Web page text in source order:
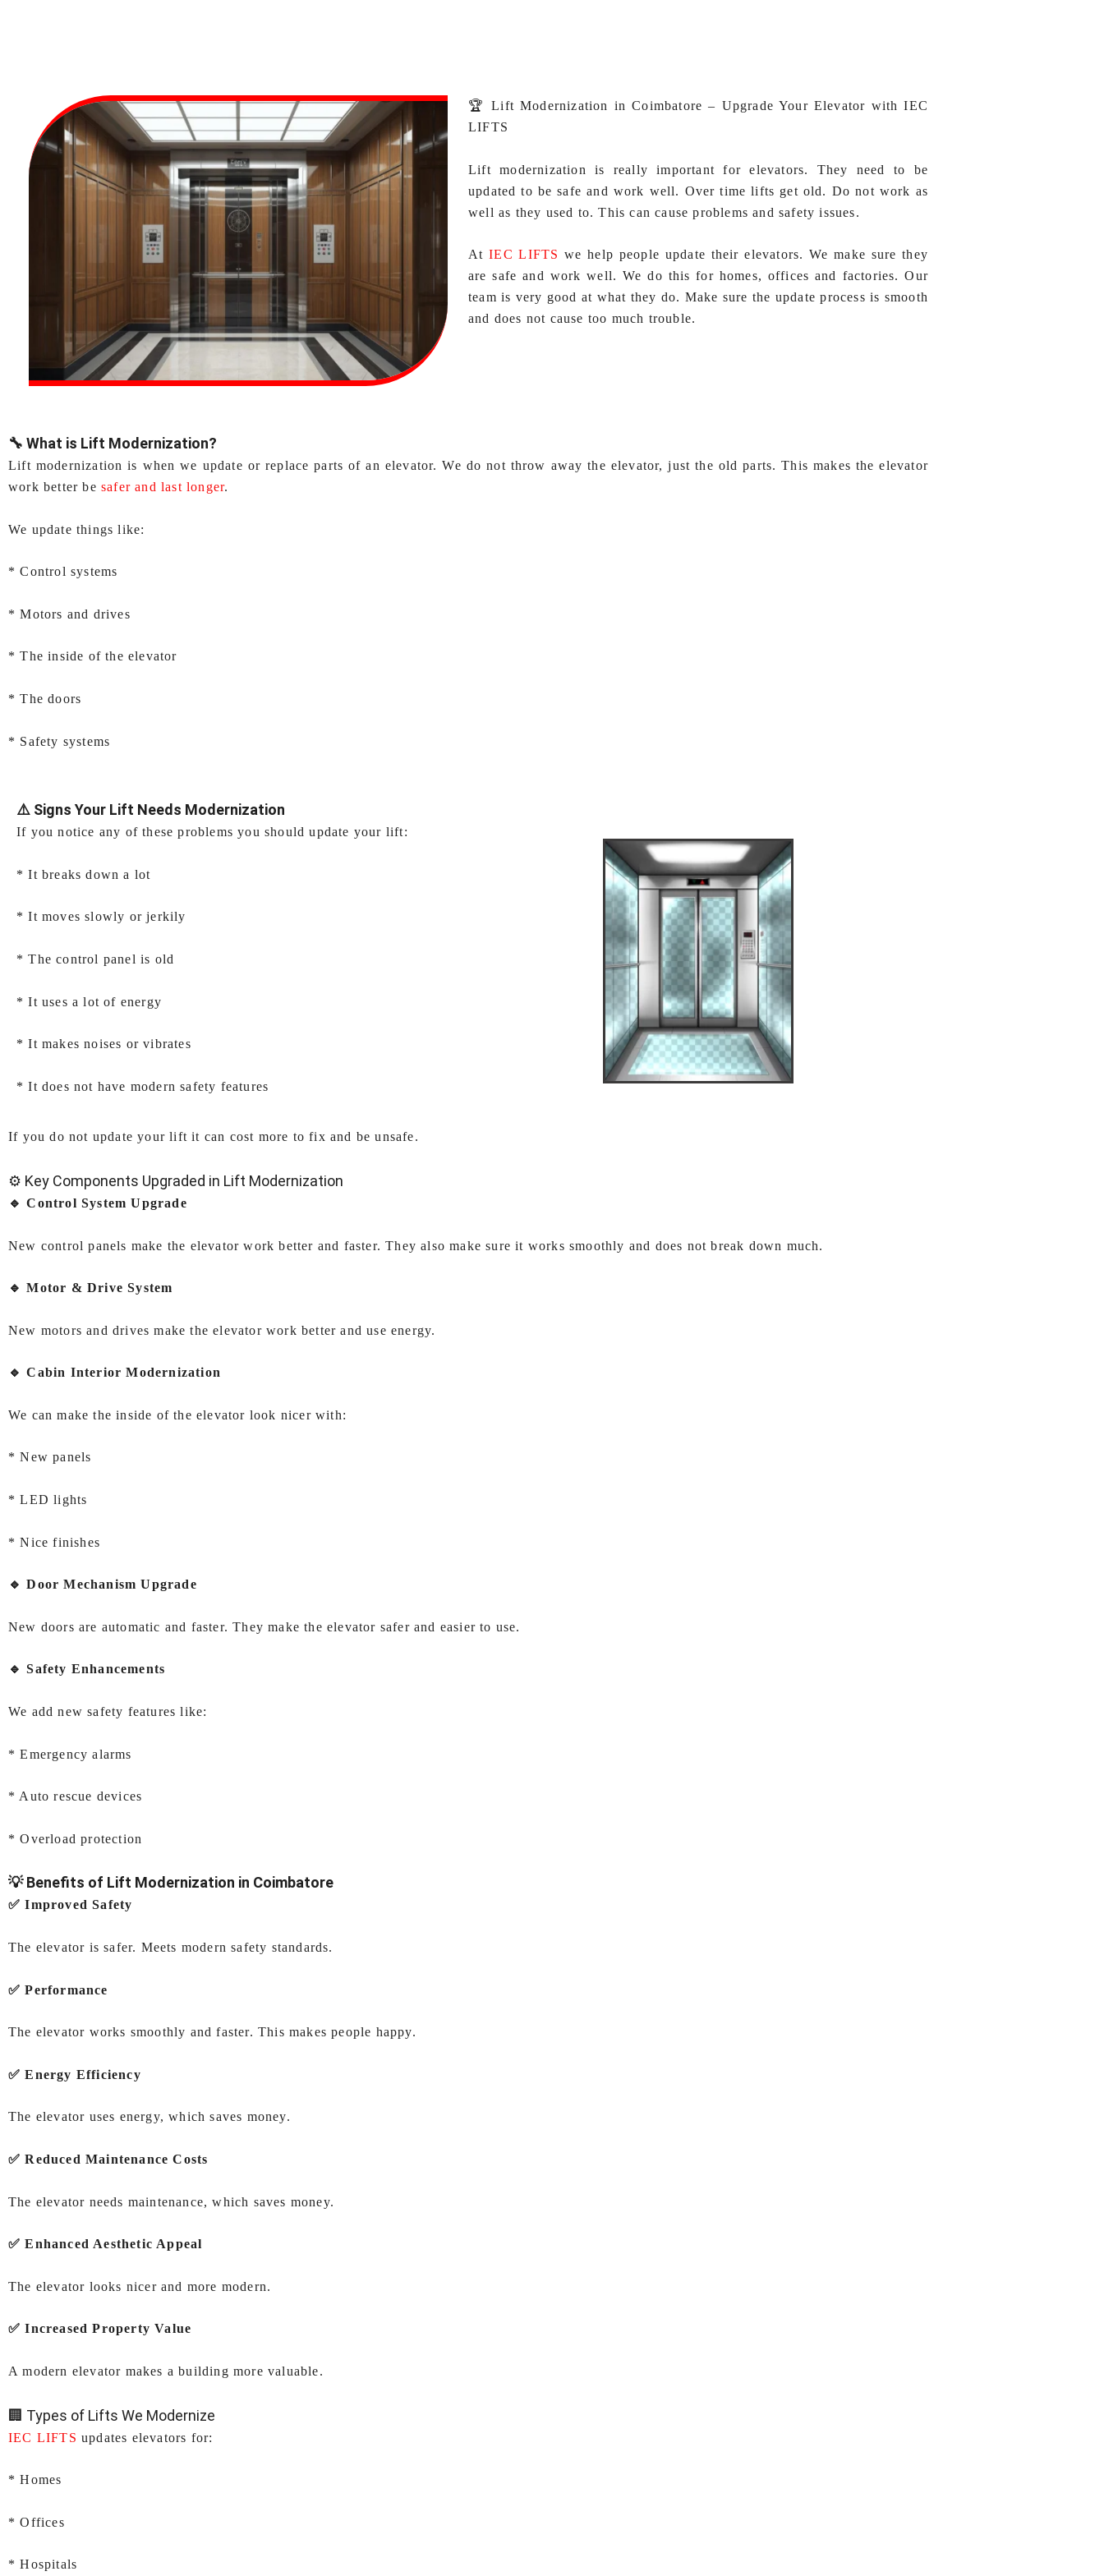
🏆 Lift Modernization in Coimbatore – Upgrade Your Elevator with IEC
LIFTS
Lift modernization is really important for elevators. They need to be
updated to be safe and work well. Over time lifts get old. Do not work as
well as they used to. This can cause problems and safety issues.
AtIEC LIFTS we help people update their elevators. We make sure they
are safe and work well. We do this for homes, offices and factories. Our
team is very good at what they do. Make sure the update process is smooth
and does not cause too much trouble.
🔧 What is Lift Modernization?
Lift modernization is when we update or replace parts of an elevator. We do not throw away the elevator, just the old parts. This makes the elevator
work better be safer and last longer.
We update things like:
* Control systems
* Motors and drives
* The inside of the elevator
* The doors
* Safety systems
⚠️ Signs Your Lift Needs Modernization
If you notice any of these problems you should update your lift:
* It breaks down a lot
* It moves slowly or jerkily
* The control panel is old
* It uses a lot of energy
* It makes noises or vibrates
* It does not have modern safety features
If you do not update your lift it can cost more to fix and be unsafe.
⚙️ Key Components Upgraded in Lift Modernization
🔹 Control System Upgrade
New control panels make the elevator work better and faster. They also make sure it works smoothly and does not break down much.
🔹 Motor & Drive System
New motors and drives make the elevator work better and use energy.
🔹 Cabin Interior Modernization
We can make the inside of the elevator look nicer with:
* New panels
* LED lights
* Nice finishes
🔹 Door Mechanism Upgrade
New doors are automatic and faster. They make the elevator safer and easier to use.
🔹 Safety Enhancements
We add new safety features like:
* Emergency alarms
* Auto rescue devices
* Overload protection
💡 Benefits of Lift Modernization in Coimbatore
✅ Improved Safety
The elevator is safer. Meets modern safety standards.
✅ Performance
The elevator works smoothly and faster. This makes people happy.
✅ Energy Efficiency
The elevator uses energy, which saves money.
✅ Reduced Maintenance Costs
The elevator needs maintenance, which saves money.
✅ Enhanced Aesthetic Appeal
The elevator looks nicer and more modern.
✅ Increased Property Value
A modern elevator makes a building more valuable.
🏢 Types of Lifts We Modernize
IEC LIFTS updates elevators for:
* Homes
* Offices
* Hospitals